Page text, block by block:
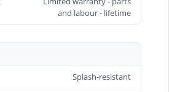
and labour - lifetime
Splash-resistant